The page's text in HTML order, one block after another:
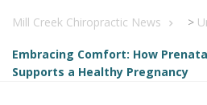
Mill Creek Chiropractic News >
Embracing Comfort: How
Supports a Healthy Pregnancy